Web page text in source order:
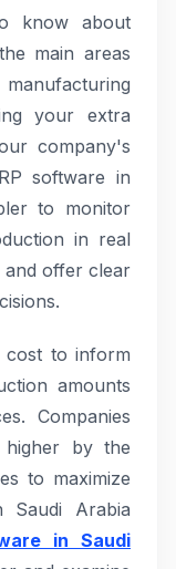
know about
main areas
your extra
company's
software in
to monitor
in real
and offer clear
cost to inform
amounts
Companies
higher by the
to maximize
Arabia
in Saudi